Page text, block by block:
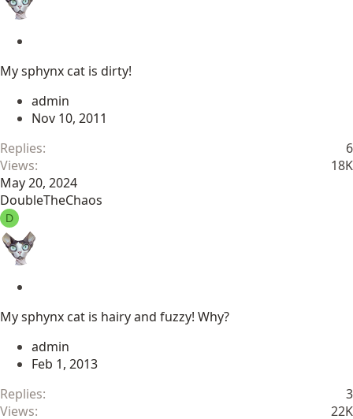
i
k
y
My sphynx cat is dirty!
admin
Nov 10, 2011
Replies
6
Views
18K
May 20, 2024
DoubleTheChaos
D
i
k
y
My sphynx cat is hairy and fuzzy! Why?
admin
Feb 1, 2013
Replies
3
Views
22K